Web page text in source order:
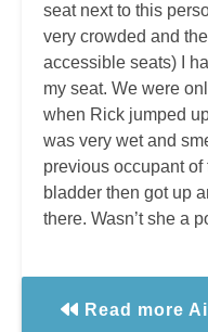
seat next to this
very crowded and
accessible seats) I
my seat. We were
when Rick jumped
was very wet and
previous occupant
bladder then got up
there. Wasn’t she a
Read more